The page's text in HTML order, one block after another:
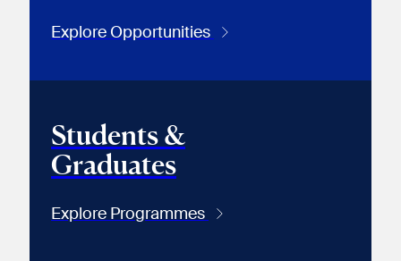
Explore Opportunities
Students &
Graduates
Explore Programmes